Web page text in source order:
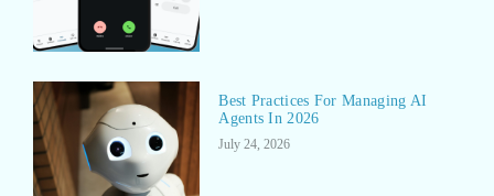
Best Practices For Managing AI
Agents In 2026
July 24, 2026